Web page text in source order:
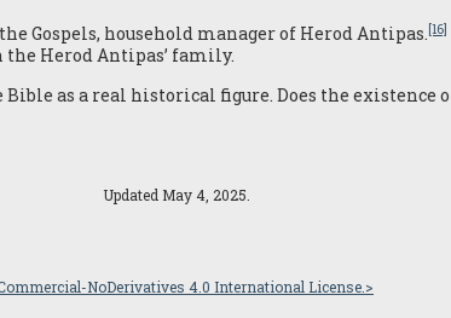
Gospels, household manager of Herod Antipas.[16]
Herod Antipas’ family.
as a real historical figure. Does the
Updated May 4, 2025.
NoDerivatives 4.0 International License.>